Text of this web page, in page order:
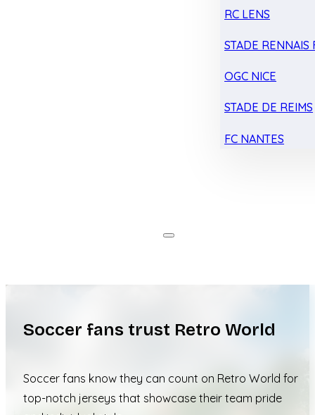
RC LENS
STADE RENNAIS
OGC NICE
STADE DE REIMS
FC NANTES
Soccer fans trust Retro World
Soccer fans know they can count on Retro World for
top-notch jerseys that showcase their team pride